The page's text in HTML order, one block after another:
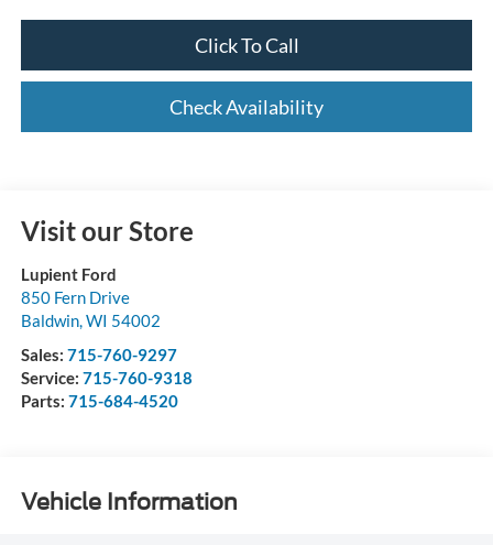
Click To Call
Check Availability
Visit our Store
Lupient Ford
850 Fern Drive
Baldwin,WI 54002
Sales: 715-760-9297
Service: 715-760-9318
Parts: 715-684-4520
Vehicle Information